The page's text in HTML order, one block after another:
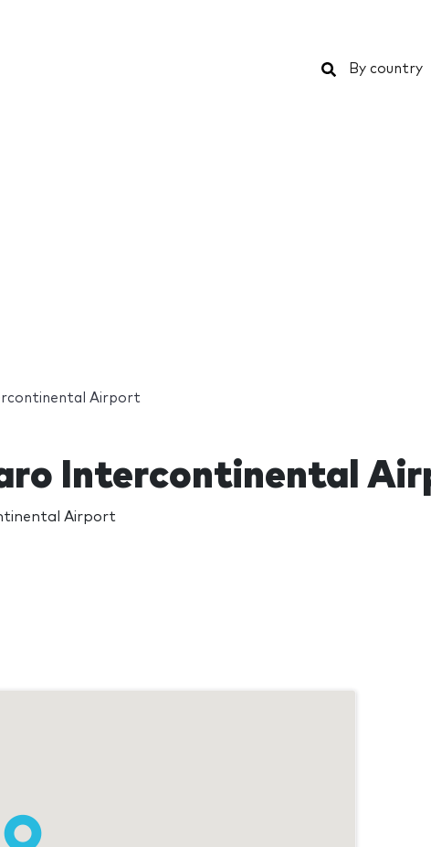
Search
By country
Airport
Intercontinental
Airport